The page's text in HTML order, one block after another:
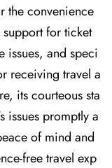
the convenience
for ticket
issues, and speci
receiving travel a
its courteous sta
issues promptly a
of mind and
free travel exp